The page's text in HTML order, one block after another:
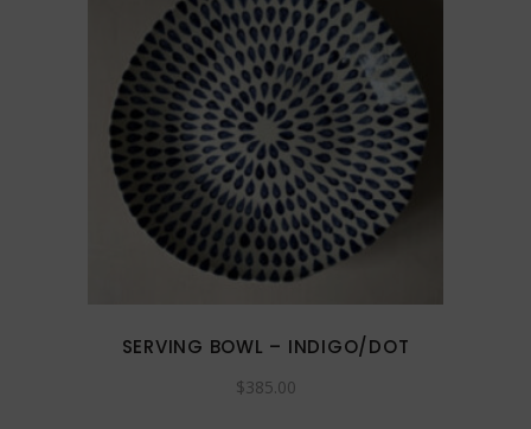
SERVING BOWL – INDIGO/DOT
$385.00